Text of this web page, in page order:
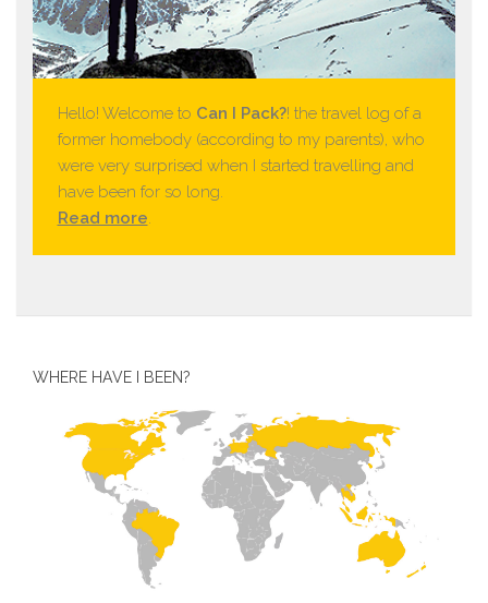
Hello! Welcome to Can I Pack?! the travel log of a
former homebody (according to my parents), who
were very surprised when I started travelling and
have been for so long.
Read more.
WHERE HAVE I BEEN?